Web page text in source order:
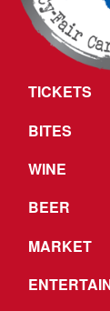
TICKETS
BITES
WINE
BEER
MARKET